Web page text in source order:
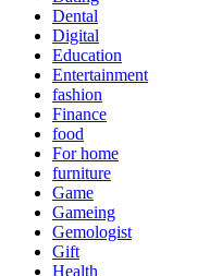
Dental
Digital
Education
Entertainment
fashion
Finance
food
For home
furniture
Game
Gameing
Gemologist
Gift
Health